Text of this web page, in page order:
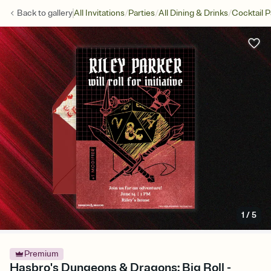
Back togalleryAll Invitations/Parties/All Dining & Drinks/Cocktail
1 /5
Premium
Hasbro's Dungeons & Dragons: Big Roll -